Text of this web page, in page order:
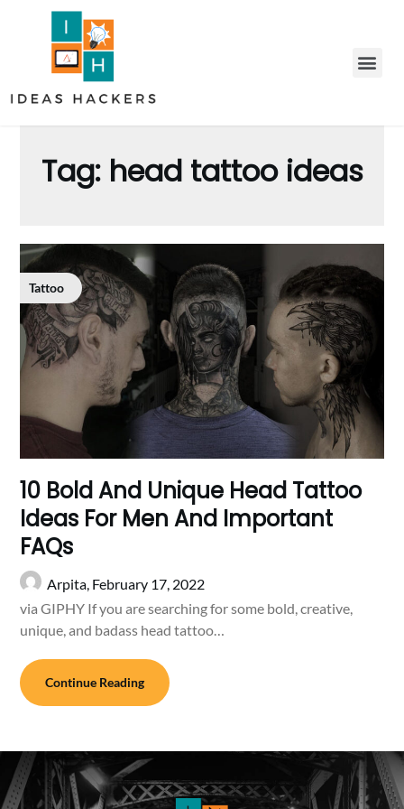
Tag: head tattoo ideas
Tattoo
10 Bold And Unique Head Tattoo
Ideas For Men And Important
FAQs
Arpita, February 17, 2022
via GIPHY If you are searching for some bold, creative,
unique, and badass head tattoo…
Continue Reading